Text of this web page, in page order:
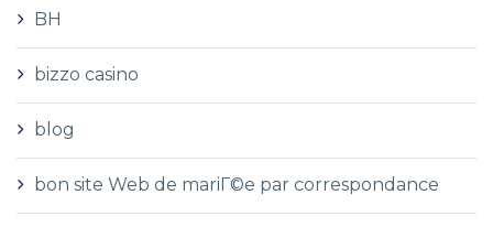
BH
bizzo casino
blog
bon site Web de mariГ©e par correspondance